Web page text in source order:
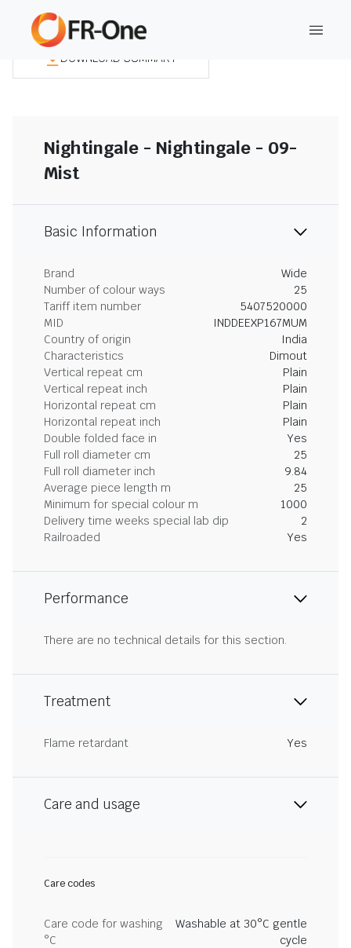
DOWNLOAD SUMMARY
Nightingale - Nightingale - 09-
Mist
Basic Information
Brand
Wide
Number of colour ways
25
Tariff item number
5407520000
MID
INDDEEXP167MUM
Country of origin
India
Characteristics
Dimout
Vertical repeat cm
Plain
Vertical repeat inch
Plain
Horizontal repeat cm
Plain
Horizontal repeat inch
Plain
Double folded face in
Yes
Full roll diameter cm
25
Full roll diameter inch
9.84
Average piece length m
25
Minimum for special colour m
1000
Delivery time weeks special lab dip
2
Railroaded
Yes
Performance
There are no technical details for this section.
Treatment
Flame retardant Yes
Care and usage
Care codes
Care code for washing
°C
Washable at 30°C gentle
cycle